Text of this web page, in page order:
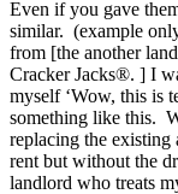
Even if you gave
similar. (example
from [the another
Cracker Jacks®. ] I
myself ‘Wow, this is
something like this.
replacing the existing
rent but without the
landlord who treats